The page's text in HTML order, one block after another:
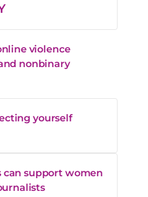
violence
nonbinary
yourself
can support women